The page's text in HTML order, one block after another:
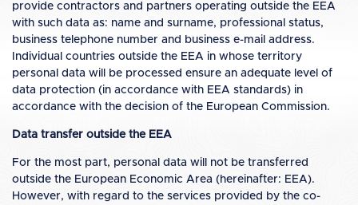
provide contractors and partners operating outside the EEA
with such data as: name and surname, professional status,
business telephone number and business e-mail address.
Individual countries outside the EEA in whose territory
personal data will be processed ensure an adequate level of
data protection (in accordance with EEA standards) in
accordance with the decision of the European Commission.
Data transfer outside the EEA
For the most part, personal data will not be transferred
outside the European Economic Area (hereinafter: EEA).
However, with regard to the services provided by the co-